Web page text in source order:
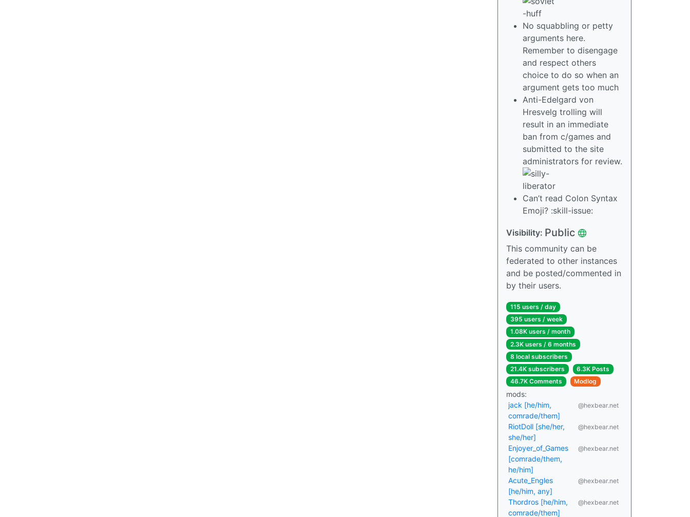
No squabbling or petty
arguments here.
Remember to disengage
and respect others
choice to do so when an
argument gets too much
Anti-Edelgard von
Hresvelg trolling will
result in an immediate
ban from c/games and
submitted to the site
administrators for review.
Can’t read Colon Syntax
Emoji? :skill-issue:
Visibility: Public
This community can be
federated to other instances
and be posted/commented in
by their users.
115 users / day
395 users / week
1.08K users / month
2.3K users / 6 months
8 local subscribers
21.4K subscribers
6.3K Posts
46.7K Comments
Modlog
mods:
jack [he/him,
comrade/them]
@hexbear.net
RiotDoll [she/her,
she/her]
@hexbear.net
Enjoyer_of_Games
[comrade/them,
he/him]
@hexbear.net
Acute_Engles
[he/him, any]
@hexbear.net
Thordros [he/him,
comrade/them]
@hexbear.net